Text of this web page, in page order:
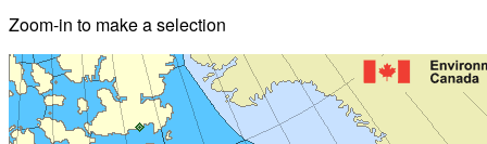
Zoom-in to make a selection